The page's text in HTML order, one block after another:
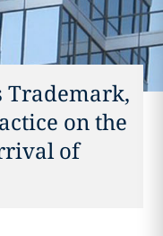
Trademark,
on the
of